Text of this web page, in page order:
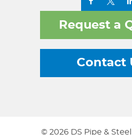
Request a
Contact
© 2026 DS Pipe & Steel